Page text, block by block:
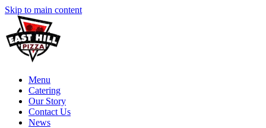
Skip to main content
Menu
Catering
Our Story
Contact Us
News